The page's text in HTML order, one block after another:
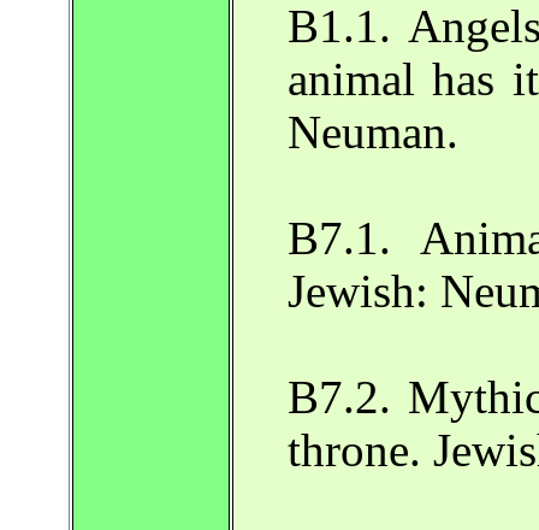
B1.1.
animal has
Neuman.
B7.1.
Jewish:
B7.2.
throne.